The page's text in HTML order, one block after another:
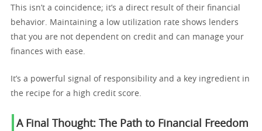
This isn’t a coincidence; it’s a direct result of their financial
behavior. Maintaining a low utilization rate shows lenders
that you are not dependent on credit and can manage your
finances with ease.
It’s a powerful signal of responsibility and a key ingredient in
the recipe for a high credit score.
A Final Thought: The Path to Financial Freedom